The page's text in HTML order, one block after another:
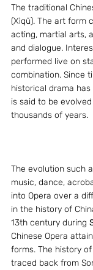
The traditional
(Xìqǔ). The art form
acting, martial arts,
and dialogue.
performed live on
combination. Since
historical drama
is said to be
thousands of years.
The evolution such
music, dance,
into Opera over a
in the history of
13th century during
Chinese Opera
forms. The history
traced back from